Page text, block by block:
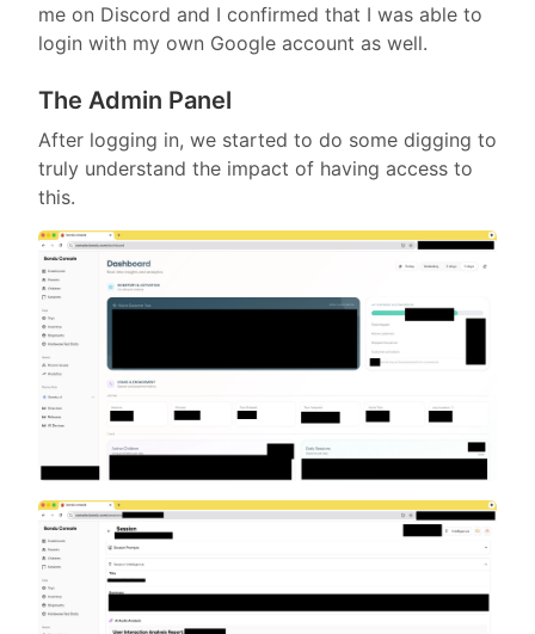
me on Discord and I confirmed that I was able to
login with my own Google account as well.
The Admin Panel
After logging in, we started to do some digging to
truly understand the impact of having access to
this.